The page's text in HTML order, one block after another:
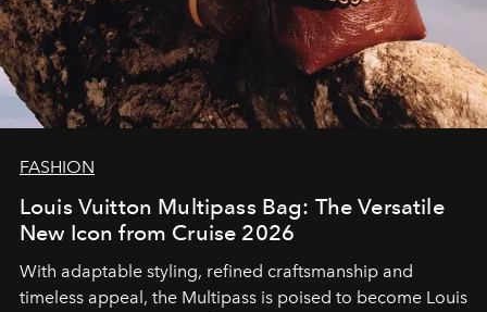
FASHION
Louis Vuitton Multipass Bag: The Versatile
New Icon from Cruise 2026
With adaptable styling, refined craftsmanship and
timeless appeal, the Multipass is poised to become Louis